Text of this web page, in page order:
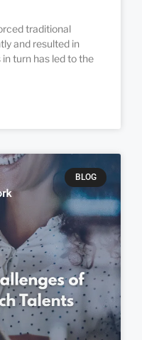
traditional
and resulted in
turn has led to the
BLOG